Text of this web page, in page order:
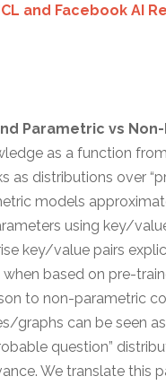
and Facebook AI
Parametric vs
as a function
as distributions over
models
using key/
key/value pairs
based on pre-
to non-parametric
graphs can be seen
question”
We translate this